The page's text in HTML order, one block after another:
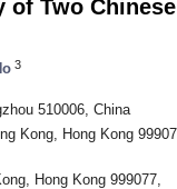
of Two Chinese
3
510006, China
Kong, Hong Kong
Hong Kong 999077,